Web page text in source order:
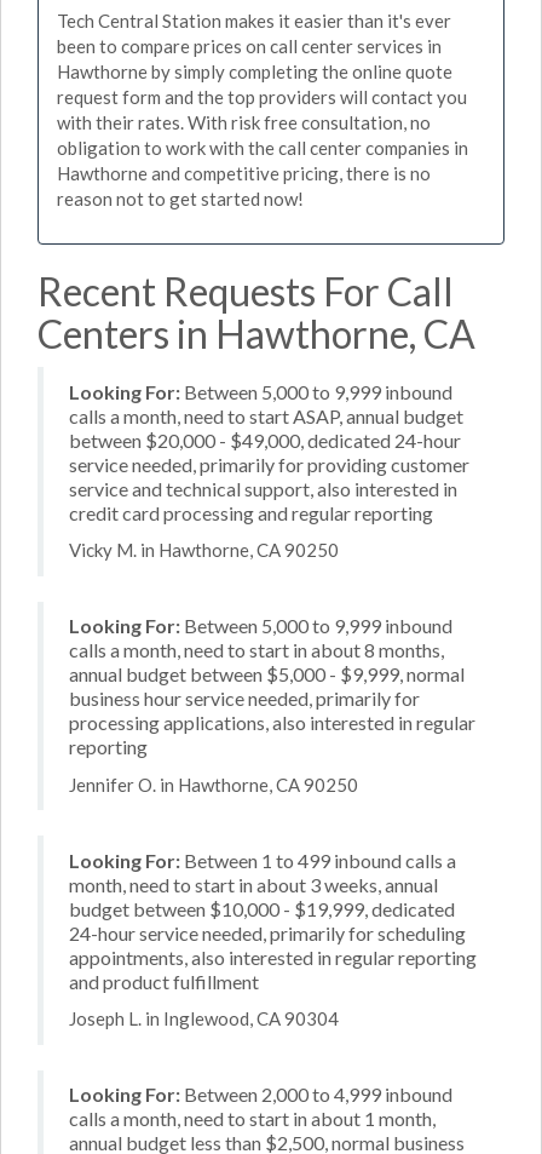
Tech Central Station makes it easier than it's ever
been to compare prices on call center services in
Hawthorne by simply completing the online quote
request form and the top providers will contact you
with their rates. With risk free consultation, no
obligation to work with the call center companies in
Hawthorne and competitive pricing, there is no
reason not to get started now!
Recent Requests For Call
Centers in Hawthorne, CA
Looking For: Between 5,000 to 9,999 inbound
calls a month, need to start ASAP, annual budget
between $20,000 - $49,000, dedicated 24-hour
service needed, primarily for providing customer
service and technical support, also interested in
credit card processing and regular reporting
Vicky M. in Hawthorne, CA 90250
Looking For: Between 5,000 to 9,999 inbound
calls a month, need to start in about 8 months,
annual budget between $5,000 - $9,999, normal
business hour service needed, primarily for
processing applications, also interested in regular
reporting
Jennifer O. in Hawthorne, CA 90250
Looking For: Between 1 to 499 inbound calls a
month, need to start in about 3 weeks, annual
budget between $10,000 - $19,999, dedicated
24-hour service needed, primarily for scheduling
appointments, also interested in regular reporting
and product fulfillment
Joseph L. in Inglewood, CA 90304
Looking For: Between 2,000 to 4,999 inbound
calls a month, need to start in about 1 month,
annual budget less than $2,500, normal business